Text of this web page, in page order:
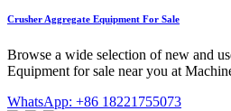
Crusher Aggregate Equipment For Sale
Browse a wide selection of new and
Equipment for sale near you at
WhatsApp: +86 18221755073